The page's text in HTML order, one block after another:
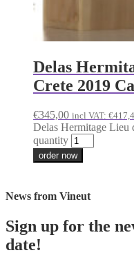
Delas
Crete 2019
€345,00 incl VAT: €
Delas Hermitage Lieu
quantity
order now
News from Vineut
Sign up for the
date!